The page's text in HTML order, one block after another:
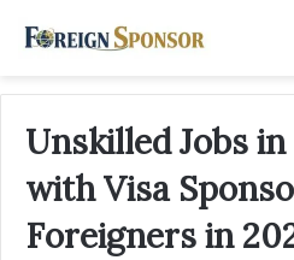
Unskilled Jobs
with Visa
Foreigners in